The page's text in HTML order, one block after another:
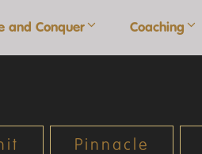
and Conquer Coaching
Pinnacle